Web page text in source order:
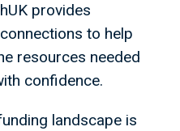
provides
to help
resources needed
confidence.
landscape is